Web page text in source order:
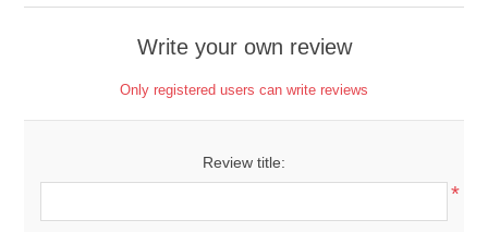
Write your own review
Only registered users can write reviews
Review title:
*